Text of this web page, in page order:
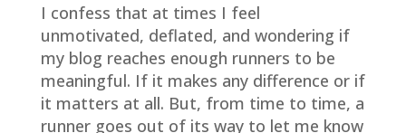
I confess that at times I feel
unmotivated, deflated, and wondering if
my blog reaches enough runners to be
meaningful. If it makes any difference or if
it matters at all. But, from time to time, a
runner goes out of its way to let me know